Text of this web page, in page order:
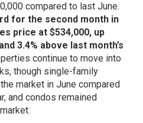
compared to last June.
for the second month in
price at $534,000, up
3.4% above last month’s
continue to move into
though single-family
market in June compared
and condos remained